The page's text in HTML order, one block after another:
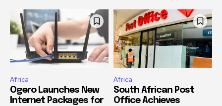
Africa
Ogero Launches New
Internet Packages for
Africa
South African Post
Office Achieves